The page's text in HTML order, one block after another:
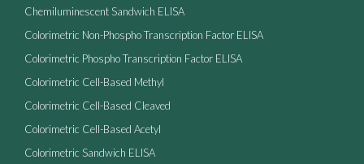
Chemiluminescent Sandwich ELISA
Colorimetric Non-Phospho Transcription Factor ELISA
Colorimetric Phospho Transcription Factor ELISA
Colorimetric Cell-Based Methyl
Colorimetric Cell-Based Cleaved
Colorimetric Cell-Based Acetyl
Colorimetric Sandwich ELISA